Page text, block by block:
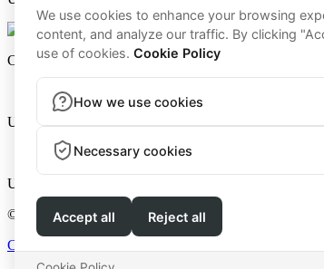
Code:METHOD15to save15% off
Use codeKATIE15for15% off
Use code
© 2026 - Method by Katie Breard | All Rights Reserved
Coaching Information